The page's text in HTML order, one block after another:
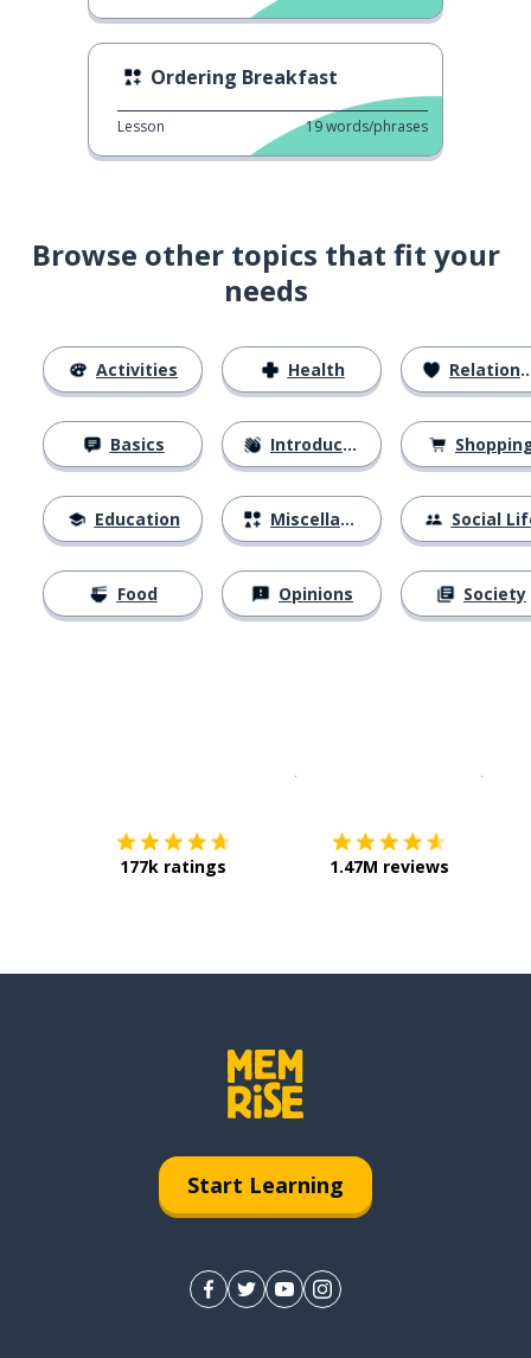
Ordering Breakfast
Lesson 19words/phrases
Browse other topics that fit your
needs
Activities
Basics
Education
Food
Health
Introductions
Miscellaneous
Opinions
Relationships
Social
Society
177k ratings 1.47M reviews
Start Learning